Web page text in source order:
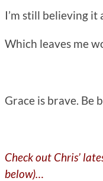
I’m still believing it
Which leaves me
Grace is brave. Be
Check out Chris’
below)…